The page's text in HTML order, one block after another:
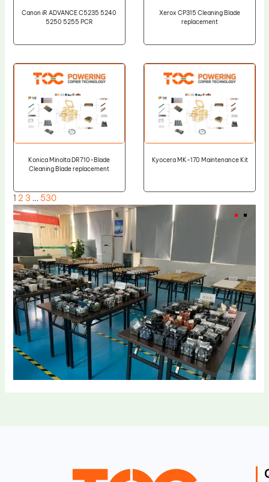
Canon iR ADVANCE C5235 5240
5250 5255 PCR
Xerox CP315 Cleaning Blade
replacement
Konica Minolta DR710-Blade
Cleaning Blade replacement
Kyocera MK-170 Maintenance Kit
1 2 3 … 530